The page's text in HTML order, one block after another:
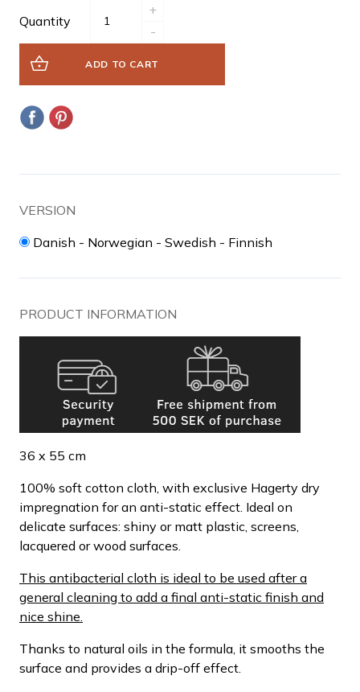
Quantity
+
-
ADD TO CART
VERSION
Danish - Norwegian - Swedish - Finnish
PRODUCT INFORMATION
36 x 55 cm
100% soft cotton cloth, with exclusive Hagerty dry
impregnation for an anti-static effect. Ideal on
delicate surfaces: shiny or matt plastic, screens,
lacquered or wood surfaces.
This antibacterial cloth is ideal to be used after a
general cleaning to add a final anti-static finish and
nice shine.
Thanks to natural oils in the formula, it smooths the
surface and provides a drip-off effect.